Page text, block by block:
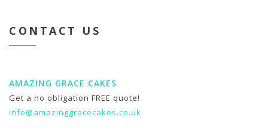
CONTACT US
AMAZING GRACE CAKES
Get a no obligation FREE quote!
info@amazinggracecakes.co.uk